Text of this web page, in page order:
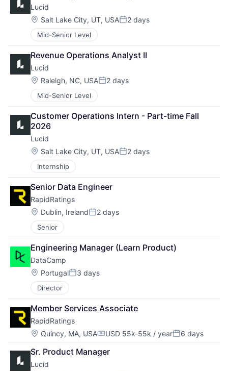
Lucid
Location:
Salt Lake City, UT, USAPosted:
2 days
Mid-Senior Level
Revenue Operations Analyst II
Lucid
Location:
Raleigh, NC, USAPosted:
2 days
Mid-Senior Level
Customer Operations Intern - Part-time Fall
2026
Lucid
Location:
Salt Lake City, UT, USAPosted:
2 days
Internship
Senior Data Engineer
RapidRatings
Location:
Dublin, IrelandPosted:
2 days
Senior
Engineering Manager (Learn Product)
DataCamp
Location:
PortugalPosted:
3 days
Director
Member Services Associate
RapidRatings
Location:
Quincy, MA, USACompensation:
USD 55k-55k / yearPosted:
6 days
Sr. Product Manager
Lucid